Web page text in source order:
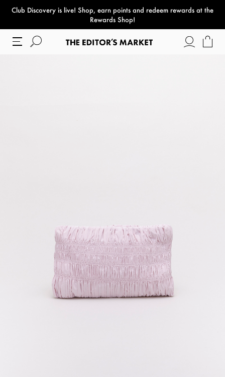
Club Discovery is live! Shop, earn points and redeem rewards at the
Rewards Shop!
paper bag